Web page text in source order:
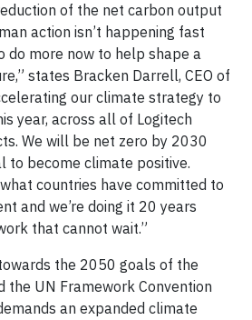
of the net carbon output
action isn’t happening fast
do more now to help shape a
states Bracken Darrell, CEO of
our climate strategy to
year, across all of Logitech
We will be net zero by 2030
to become climate positive.
countries have committed to
and we’re doing it 20 years
that cannot wait.”
the 2050 goals of the
the UN Framework Convention
an expanded climate